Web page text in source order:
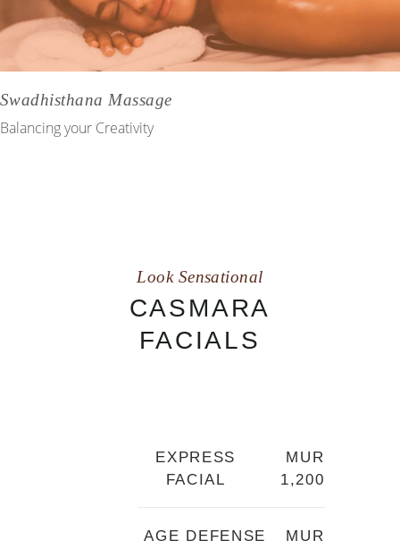
Swadhisthana Massage
Balancing your Creativity
Look Sensational
CASMARA
FACIALS
EXPRESS
FACIAL
MUR
1,200
AGE DEFENSE
MUR